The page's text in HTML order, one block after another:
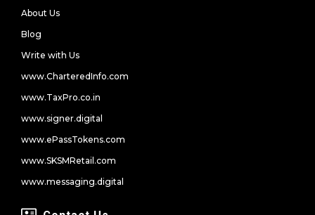
About Us
Blog
Write with Us
www.CharteredInfo.com
www.TaxPro.co.in
www.signer.digital
www.ePassTokens.com
www.SKSMRetail.com
www.messaging.digital